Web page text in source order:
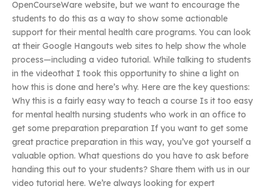
OpenCourseWare website, but we want to encourage the
students to do this as a way to show some actionable
support for their mental health care programs. You can look
at their Google Hangouts web sites to help show the whole
process—including a video tutorial. While talking to students
in the videothat I took this opportunity to shine a light on
how this is done and here’s why. Here are the key questions:
Why this is a fairly easy way to teach a course Is it too easy
for mental health nursing students who work in an office to
get some preparation preparation If you want to get some
great practice preparation in this way, you’ve got yourself a
valuable option. What questions do you have to ask before
handing this out to your students? Share them with us in our
video tutorial here. We’re always looking for expert